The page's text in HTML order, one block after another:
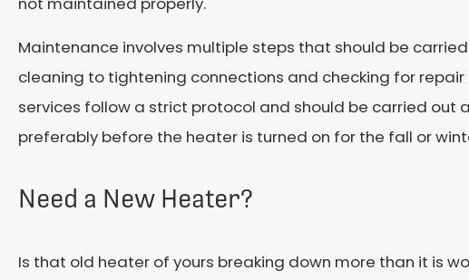
Maintenance involves multiple steps that should be
cleaning to tightening connections and checking for
services follow a strict protocol and should be carried out
preferably before the heater is turned on for the fall or
Need a New Heater?
Is that old heater of yours breaking down more than it is